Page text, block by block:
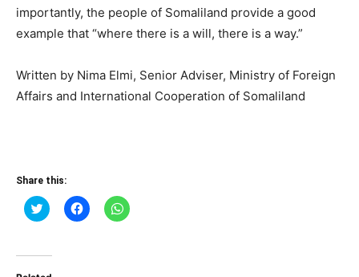
importantly, the people of Somaliland provide a good
example that “where there is a will, there is a way.”
Written by Nima Elmi, Senior Adviser, Ministry of Foreign
Affairs and International Cooperation of Somaliland
Share this:
Click
to
(Opens
Click
to
Click
to